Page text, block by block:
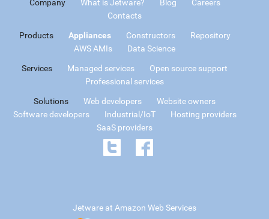
Company What is Jetware? Blog
Careers
Contacts
Products Appliances Constructors
Repository
AWS AMIs
Data Science
Services Managed services
Open source support
Professional services
Solutions Web developers
Website owners
Software developers
Industrial/IoT
Hosting providers
SaaS providers
Jetware at Amazon Web Services